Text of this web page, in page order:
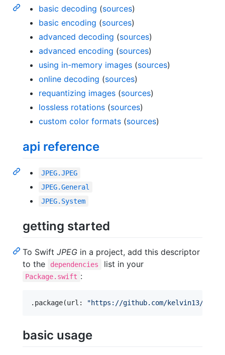
basic decoding (sources)
basic encoding (sources)
advanced decoding (sources)
advanced encoding (sources)
using in-memory images (sources)
online decoding (sources)
requantizing images (sources)
lossless rotations (sources)
custom color formats (sources)
api reference
JPEG.JPEG
JPEG.General
JPEG.System
getting started
To Swift JPEG in a project, add this descriptor
to the
dependencies list in your
Package.swift :
. package(url : "https://github.com/kelvin13/jpeg
basic usage